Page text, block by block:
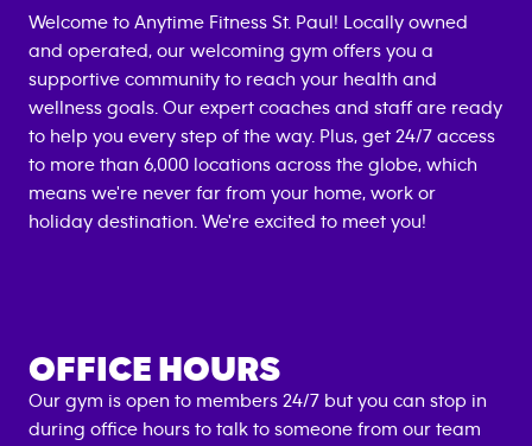
Welcome to Anytime Fitness St. Paul! Locally owned
and operated, our welcoming gym offers you a
supportive community to reach your health and
wellness goals. Our expert coaches and staff are ready
to help you every step of the way. Plus, get 24/7 access
to more than 6,000 locations across the globe, which
means we're never far from your home, work or
holiday destination. We're excited to meet you!
OFFICE HOURS
Our gym is open to members 24/7 but you can stop in
during office hours to talk to someone from our team